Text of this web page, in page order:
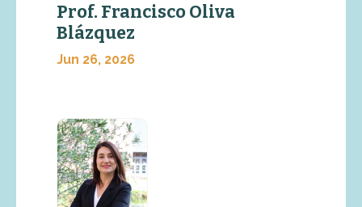
Prof. Francisco Oliva
Blázquez
Jun 26, 2026